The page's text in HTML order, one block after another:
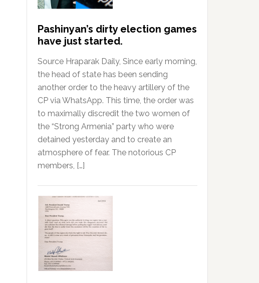
Pashinyan’s dirty election games
have just started.
Source Hraparak Daily, Since early morning,
the head of state has been sending
another order to the heavy artillery of the
CP via WhatsApp. This time, the order was
to maximally discredit the two women of
the “Strong Armenia” party who were
detained yesterday and to create an
atmosphere of fear. The notorious CP
members, […]